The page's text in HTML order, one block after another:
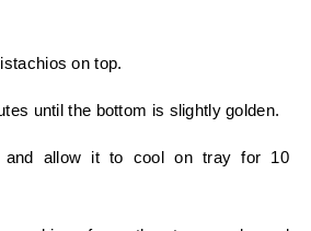
on top.
until the bottom is slightly golden.
and allow it to cool on tray for 10